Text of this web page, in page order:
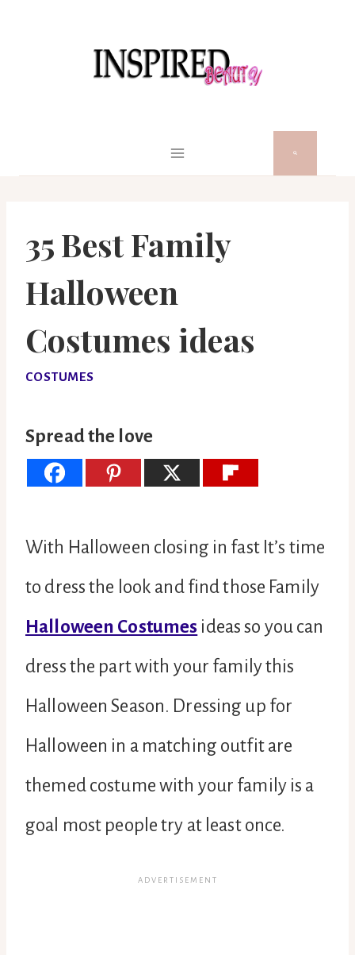
35 Best Family
Halloween
Costumes ideas
COSTUMES
Spread the love
With Halloween closing in fast It’s time
to dress the look and find those Family
Halloween Costumes ideas so you can
dress the part with your family this
Halloween Season. Dressing up for
Halloween in a matching outfit are
themed costume with your family is a
goal most people try at least once.